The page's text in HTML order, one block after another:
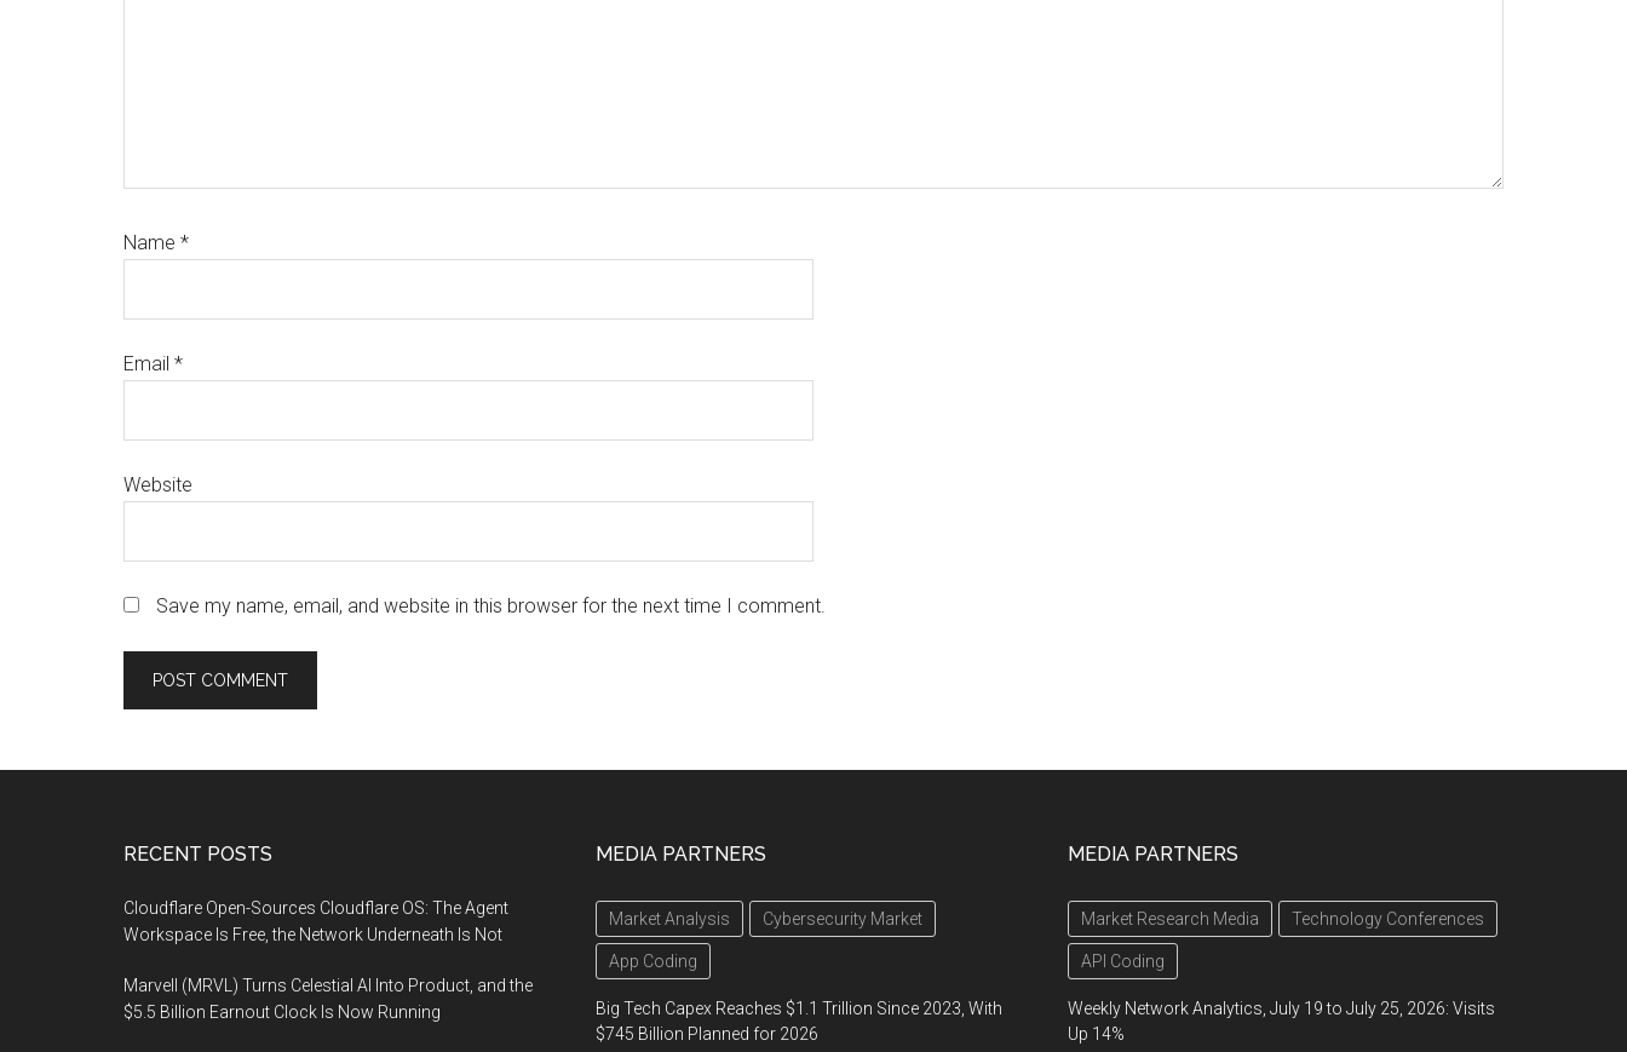
Name *
Email *
Website
Save my name, email, and website in this browser for the next time I comment.
RECENT POSTS
Cloudflare Open-Sources Cloudflare OS: The Agent
Workspace Is Free, the Network Underneath Is Not
Marvell (MRVL) Turns Celestial AI Into Product, and the
$5.5 Billion Earnout Clock Is Now Running
MEDIA PARTNERS
Market Analysis Cybersecurity Market
App Coding
Big Tech Capex Reaches $1.1 Trillion Since 2023, With
$745 Billion Planned for 2026
MEDIA PARTNERS
Market Research Media Technology Conferences
API Coding
Weekly Network Analytics, July 19 to July 25, 2026: Visits
Up 14%